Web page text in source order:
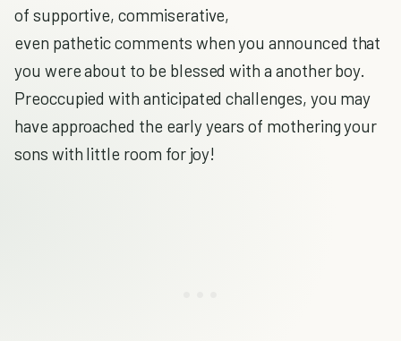
of supportive, commiserative,
even pathetic comments when you announced that
you were about to be blessed with a another boy.
Preoccupied with anticipated challenges, you may
have approached the early years of mothering your
sons with little room for joy!